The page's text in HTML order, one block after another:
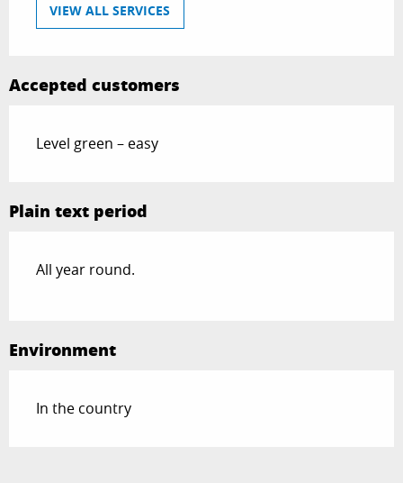
VIEW ALL SERVICES
Accepted customers
Level green – easy
Plain text period
All year round.
Environment
In the country